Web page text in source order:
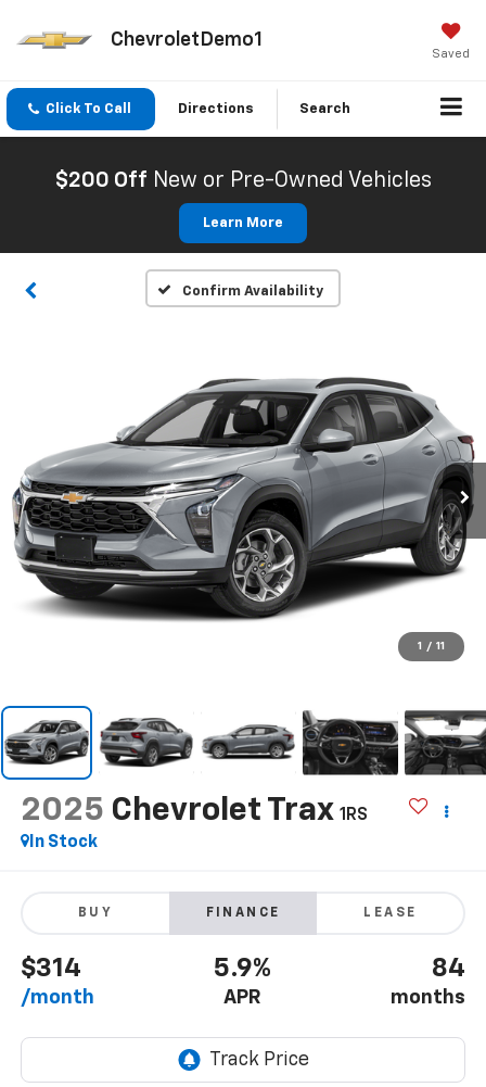
ChevroletDemo1
Saved
Click To Call Directions Search
$200 Off New or Pre-Owned Vehicles
Learn More
Confirm Availability
1 / 11
2025 Chevrolet Trax 1RS
In Stock
BUY FINANCE LEASE
$314
/month
5.9%
APR
84
months